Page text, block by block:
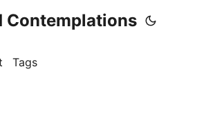
Contemplations
Tags